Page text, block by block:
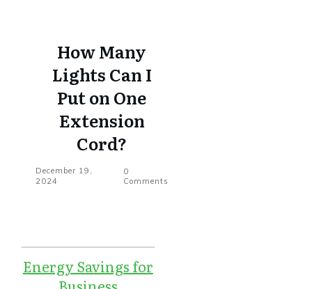
How Many
Lights Can I
Put on One
Extension
Cord?
December 19,
2024
0
Comments
Energy Savings for